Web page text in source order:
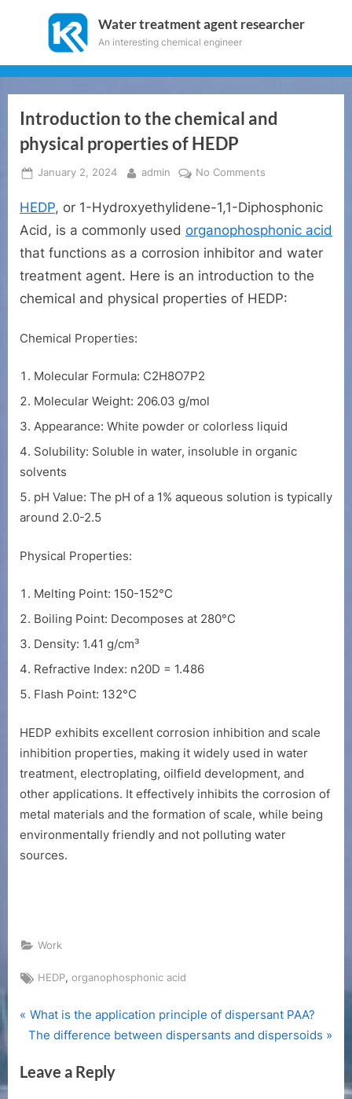
Water treatment agent researcher
An interesting chemical engineer
Introduction to the chemical and
physical properties of HEDP
Posted
January 2, 2024 By
admin No Comments
to
the
and
physical
properties
HEDP, or 1-Hydroxyethylidene-1,1-Diphosphonic
Acid, is a commonly used organophosphonic acid
that functions as a corrosion inhibitor and water
treatment agent. Here is an introduction to the
chemical and physical properties of HEDP:
Chemical Properties:
Molecular Formula: C2H8O7P2
Molecular Weight: 206.03 g/mol
Appearance: White powder or colorless liquid
Solubility: Soluble in water, insoluble in organic
solvents
pH Value: The pH of a 1% aqueous solution is typically
around 2.0-2.5
Physical Properties:
Melting Point: 150-152°C
Boiling Point: Decomposes at 280°C
Density: 1.41 g/cm³
Refractive Index: n20D = 1.486
Flash Point: 132°C
HEDP exhibits excellent corrosion inhibition and scale
inhibition properties, making it widely used in water
treatment, electroplating, oilfield development, and
other applications. It effectively inhibits the corrosion of
metal materials and the formation of scale, while being
environmentally friendly and not polluting water
sources.
Work
Tags:
HEDP, organophosphonic acid
Post
P
r
v
What is the application principle of dispersant PAA?
N
x
The difference between dispersants and dispersoids
Leave a Reply